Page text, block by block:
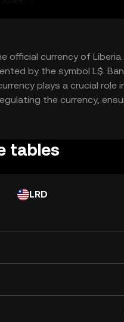
official currency of
by the symbol L$.
plays a crucial
the currency,
tables
LRD